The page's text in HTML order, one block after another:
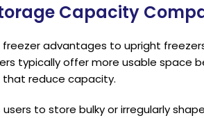
Capacity
advantages to upright
typically offer more usable space
reduce capacity.
users to store bulky or irregularly